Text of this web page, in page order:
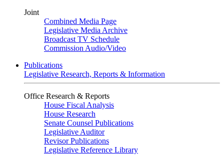
Joint
Combined Media Page
Legislative Media Archive
Broadcast TV Schedule
Commission Audio/Video
Publications
Legislative Research, Reports & Information
Office Research & Reports
House Fiscal Analysis
House Research
Senate Counsel Publications
Legislative Auditor
Revisor Publications
Legislative Reference Library